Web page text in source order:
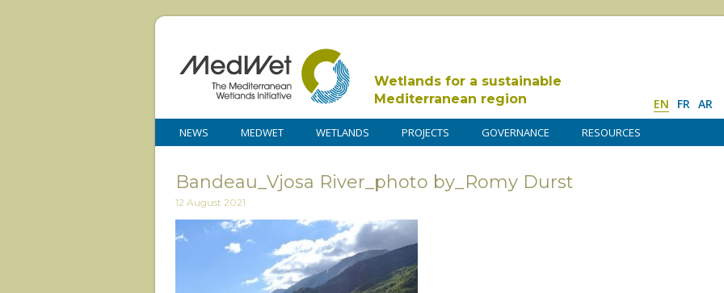
Wetlands for a sustainable
Mediterranean region
EN FR AR
NEWS MEDWET WETLANDS PROJECTS GOVERNANCE RESOURCES
Bandeau_Vjosa River_photo by_Romy Durst
12 August 2021